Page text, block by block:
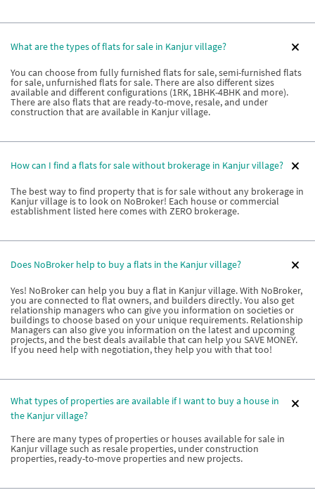
What are the types of flats for sale in Kanjur village?
You can choose from fully furnished flats for sale, semi-furnished flats
for sale, unfurnished flats for sale. There are also different sizes
available and different configurations (1RK, 1BHK-4BHK and more).
There are also flats that are ready-to-move, resale, and under
construction that are available in Kanjur village.
How can I find a flats for sale without brokerage in Kanjur village?
The best way to find property that is for sale without any brokerage in
Kanjur village is to look on NoBroker! Each house or commercial
establishment listed here comes with ZERO brokerage.
Does NoBroker help to buy a flats in the Kanjur village?
Yes! NoBroker can help you buy a flat in Kanjur village. With NoBroker,
you are connected to flat owners, and builders directly. You also get
relationship managers who can give you information on societies or
buildings to choose based on your unique requirements. Relationship
Managers can also give you information on the latest and upcoming
projects, and the best deals available that can help you SAVE MONEY.
If you need help with negotiation, they help you with that too!
What types of properties are available if I want to buy a house in
the Kanjur village?
There are many types of properties or houses available for sale in
Kanjur village such as resale properties, under construction
properties, ready-to-move properties and new projects.